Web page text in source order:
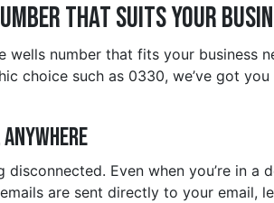
That Suits Your
number that fits your business
choice such as 0330, we’ve got
Even when you’re in
are sent directly to your email,